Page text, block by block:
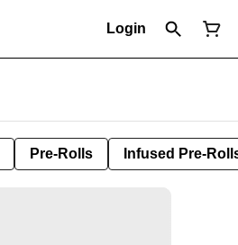
Login
Pre-Rolls Infused Pre-